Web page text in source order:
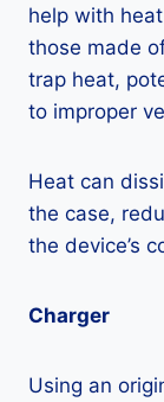
help with
those made
trap heat,
to improper
Heat can
the case,
the device’s
Charger
Using an